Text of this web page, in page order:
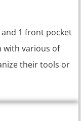
1 front pocket
with various of
their tools or